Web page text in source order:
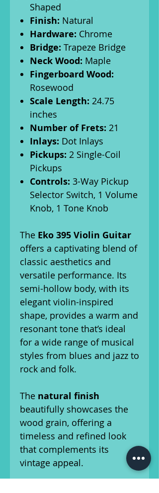
Shaped
Finish: Natural
Hardware: Chrome
Bridge: Trapeze Bridge
Neck Wood: Maple
Fingerboard Wood:
Rosewood
Scale Length: 24.75
inches
Number of Frets: 21
Inlays: Dot Inlays
Pickups: 2 Single-Coil
Pickups
Controls: 3-Way Pickup
Selector Switch, 1 Volume
Knob, 1 Tone Knob
The Eko 395 Violin Guitar
offers a captivating blend of
classic aesthetics and
versatile performance. Its
semi-hollow body, with its
elegant violin-inspired
shape, provides a warm and
resonant tone that’s ideal
for a wide range of musical
styles from blues and jazz to
rock and folk.
The natural finish
beautifully showcases the
wood grain, offering a
timeless and refined look
that complements its
vintage appeal.